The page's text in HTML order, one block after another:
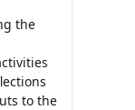
the
to the